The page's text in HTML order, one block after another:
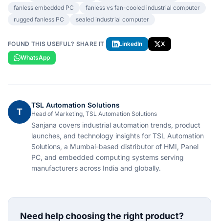
fanless embedded PC
fanless vs fan-cooled industrial computer
rugged fanless PC
sealed industrial computer
FOUND THIS USEFUL? SHARE IT LinkedIn
X
WhatsApp
T
TSL Automation Solutions
Head of Marketing, TSL Automation Solutions
Sanjana covers industrial automation trends, product
launches, and technology insights for TSL Automation
Solutions, a Mumbai-based distributor of HMI, Panel
PC, and embedded computing systems serving
manufacturers across India and globally.
Need help choosing the right product?